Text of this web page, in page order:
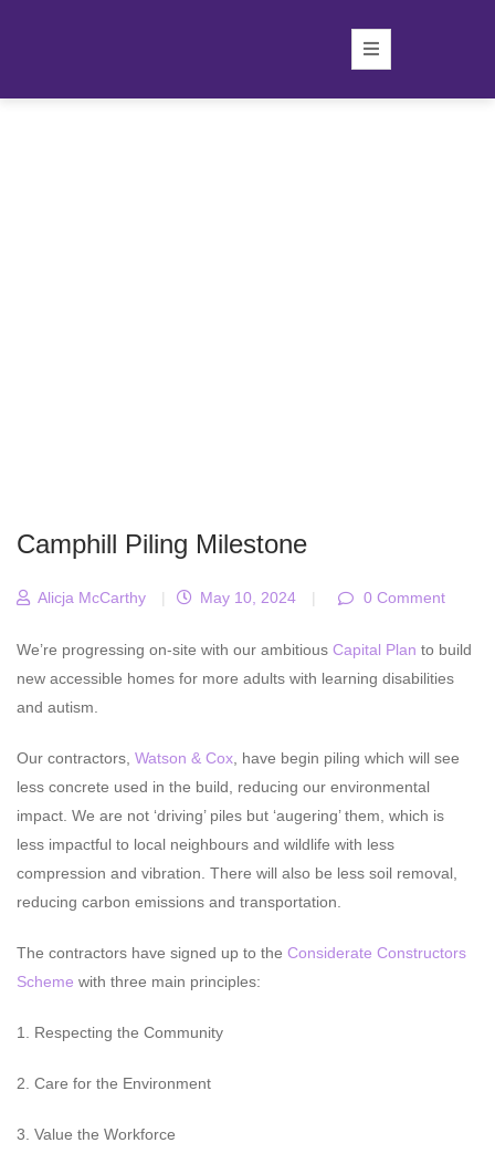
Camphill Piling Milestone
Alicja McCarthy | May 10, 2024 | 0 Comment
We’re progressing on-site with our ambitious Capital Plan to build
new accessible homes for more adults with learning disabilities
and autism.
Our contractors, Watson & Cox, have begin piling which will see
less concrete used in the build, reducing our environmental
impact. We are not ‘driving’ piles but ‘augering’ them, which is
less impactful to local neighbours and wildlife with less
compression and vibration. There will also be less soil removal,
reducing carbon emissions and transportation.
The contractors have signed up to the Considerate Constructors
Scheme with three main principles:
1. Respecting the Community
2. Care for the Environment
3. Value the Workforce